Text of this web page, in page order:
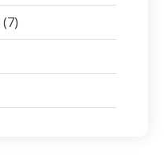
(7)